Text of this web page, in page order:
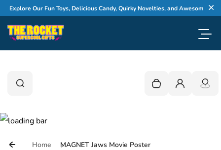
Skip to content
Explore Our Fun Toys, Delicious Candy, Quirky Novelties, and Awesome Gifts
Search
Search Your cart is empty
Login
Home MAGNET Jaws Movie Poster